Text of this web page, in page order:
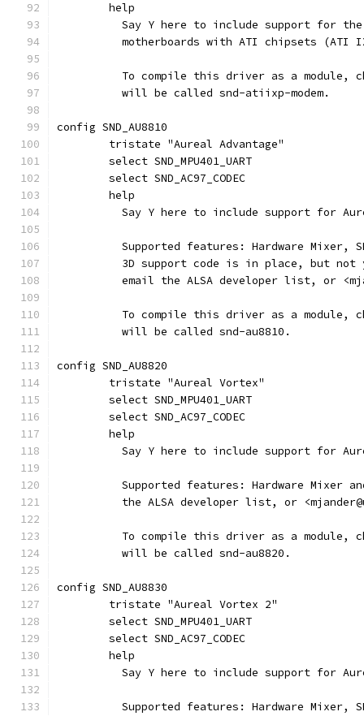
	help
Say Y here to include support for
motherboards with ATI chipsets (ATI
To compile this driver as a module,
	  will be called snd-atiixp-modem.
config SND_AU8810
	tristate "Aureal Advantage"
	select SND_MPU401_UART
	select SND_AC97_CODEC
	help
Say Y here to include support for
Supported features: Hardware Mixer,
3D support code is in place, but
email the ALSA developer list, or
To compile this driver as a module,
	  will be called snd-au8810.
config SND_AU8820
	tristate "Aureal Vortex"
	select SND_MPU401_UART
	select SND_AC97_CODEC
	help
Say Y here to include support for
Supported features: Hardware Mixer
the ALSA developer list, or
To compile this driver as a module,
	  will be called snd-au8820.
config SND_AU8830
	tristate "Aureal Vortex 2"
	select SND_MPU401_UART
	select SND_AC97_CODEC
	help
Say Y here to include support for
Supported features: Hardware Mixer,